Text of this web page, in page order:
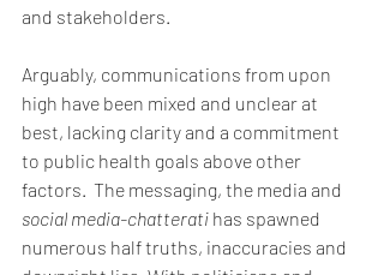
and stakeholders.
Arguably, communications from upon
high have been mixed and unclear at
best, lacking clarity and a commitment
to public health goals above other
factors.  The messaging, the media and
social media-chatterati has spawned
numerous half truths, inaccuracies and